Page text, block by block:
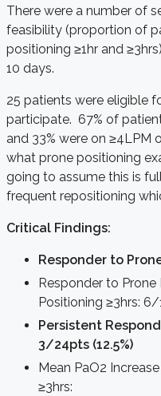
There were a number of
feasibility (proportion of
positioning ≥1hr and
10 days.
25 patients were eligible
participate. 67% of
and 33% were on ≥4LPM
what prone positioning
going to assume this is
frequent repositioning
Critical Findings:
Responder to
Responder to Prone
Positioning ≥3hrs: 6/
Persistent
3/24pts (12.5%)
Mean PaO2
≥3hrs: